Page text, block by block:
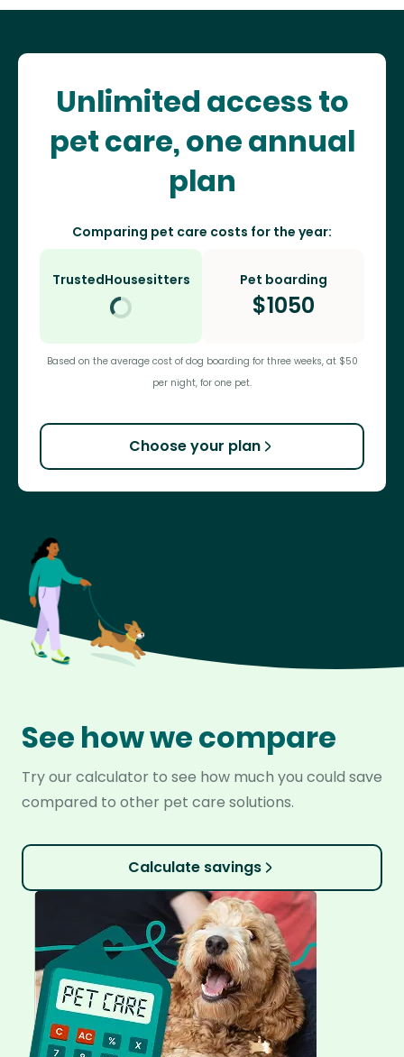
Unlimited access to
pet care, one annual
plan
Comparing pet care costs for the year:
TrustedHousesitters Pet boarding
$1050
Based on the average cost of dog boarding for three weeks, at $50
per night, for one pet.
Choose your plan
See how we compare
Try our calculator to see how much you could save
compared to other pet care solutions.
Calculate savings